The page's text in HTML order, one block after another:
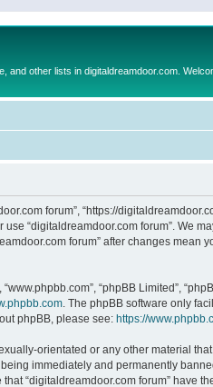
and other lists in digitaldreamdoor.com.
forum”, “https://
“digitaldreamdoor.com forum”. We
forum” after changes
“phpBB Limited”,
. The phpBB software only
phpBB, please see: https://
orientated or any other material
immediately and permanently
“digitaldreamdoor.com forum” have